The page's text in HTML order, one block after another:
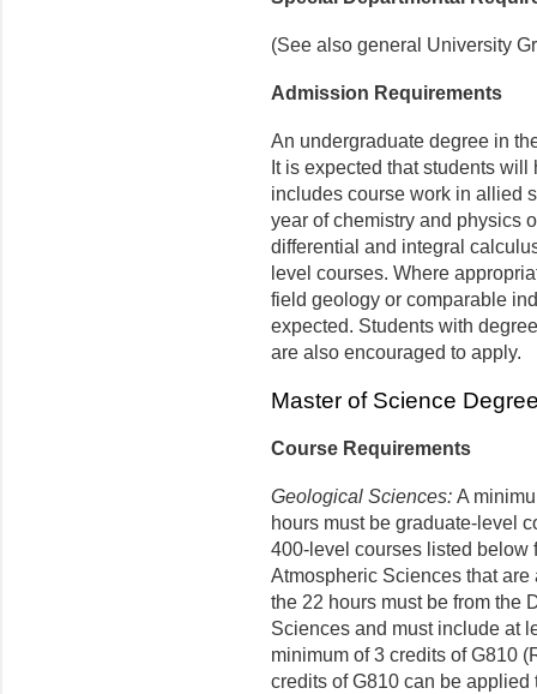
(See also general University
Admission Requirements
An undergraduate degree in
It is expected that students
includes course work in allied
year of chemistry and physics
differential and integral
level courses. Where
field geology or comparable
expected. Students with
are also encouraged to apply.
Master of Science
Course Requirements
Geological Sciences: A
hours must be graduate-level
400-level courses listed below
Atmospheric Sciences that
the 22 hours must be from the
Sciences and must include at
minimum of 3 credits of G810
credits of G810 can be